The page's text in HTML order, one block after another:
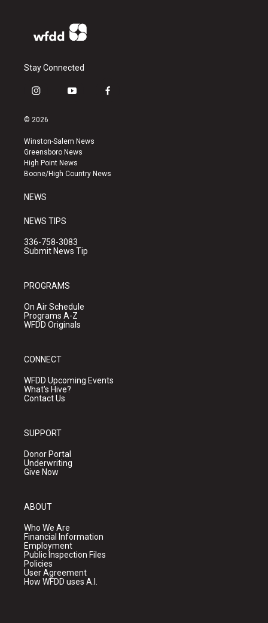
Stay Connected
i
s
a
g
r
a
y
u
b
e
f
k
© 2026
Winston-Salem News
Greensboro News
High Point News
Boone/High Country News
NEWS
NEWS TIPS
336-758-3083
Submit News Tip
PROGRAMS
On Air Schedule
Programs A-Z
WFDD Originals
CONNECT
WFDD Upcoming Events
What's Hive?
Contact Us
SUPPORT
Donor Portal
Underwriting
Give Now
ABOUT
Who We Are
Financial Information
Employment
Public Inspection Files
Policies
User Agreement
How WFDD uses A.I.